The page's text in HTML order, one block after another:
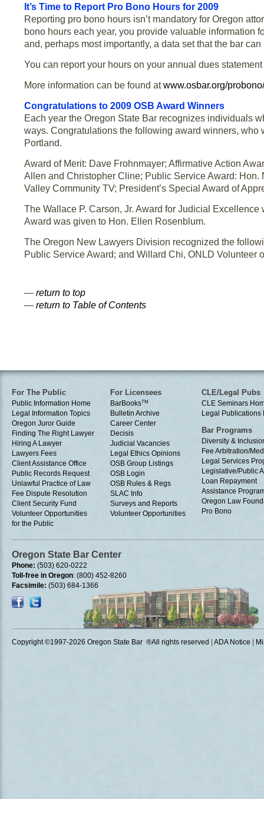
It’s Time to Report Pro Bono Hours for 2009
Reporting pro bono hours isn’t mandatory for Oregon
bono hours each year, you provide valuable information
and, perhaps most importantly, a data set that the bar
You can report your hours on your annual dues
More information can be found atwww.osbar.org/probono/
Congratulations to 2009 OSB Award Winners
Each year the Oregon State Bar recognizes individuals
ways. Congratulations the following award winners,
Portland.
Award of Merit: Dave Frohnmayer; Affirmative Action
Allen and Christopher Cline; Public Service Award:
Valley Community TV; President’s Special Award of
The Wallace P. Carson, Jr. Award for Judicial
Award was given to Hon. Ellen Rosenblum.
The Oregon New Lawyers Division recognized the
Public Service Award; and Willard Chi, ONLD Volunteer
— return to top
— return to Table of Contents
For The Public
Public Information Home
Legal Information Topics
Oregon Juror Guide
Finding The Right Lawyer
Hiring A Lawyer
Lawyers Fees
Client Assistance Office
Public Records Request
Unlawful Practice of Law
Fee Dispute Resolution
Client Security Fund
Volunteer Opportunities
for the Public
For Licensees
BarBooksTM
Bulletin Archive
Career Center
Decisis
Judicial Vacancies
Legal Ethics Opinions
OSB Group Listings
OSB Login
OSB Rules & Regs
SLAC Info
Surveys and Reports
Volunteer Opportunities
CLE/Legal Pubs
CLE Seminars
Legal Publications
Bar Programs
Diversity &
Fee Arbitration/
Legal Services
Legislative/Public
Loan Repayment
Assistance
Oregon Law
Pro Bono
Oregon State Bar Center
Phone: (503) 620-0222
Toll-free in Oregon: (800) 452-8260
Facsimile: (503) 684-1366
Copyright ©1997-2026 Oregon State Bar ®All rights reserved ADA Notice